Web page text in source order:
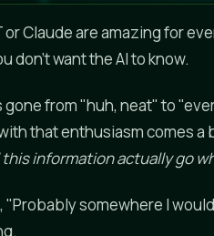
or Claude are amazing for
don't want the AI to know.
gone from "huh, neat" to
that enthusiasm comes
this information actually go
"Probably somewhere I